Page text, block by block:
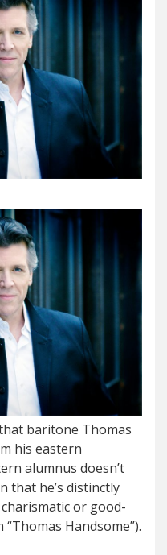
baritone Thomas
his eastern
alumnus doesn’t
that he’s distinctly
or good-
Handsome”).